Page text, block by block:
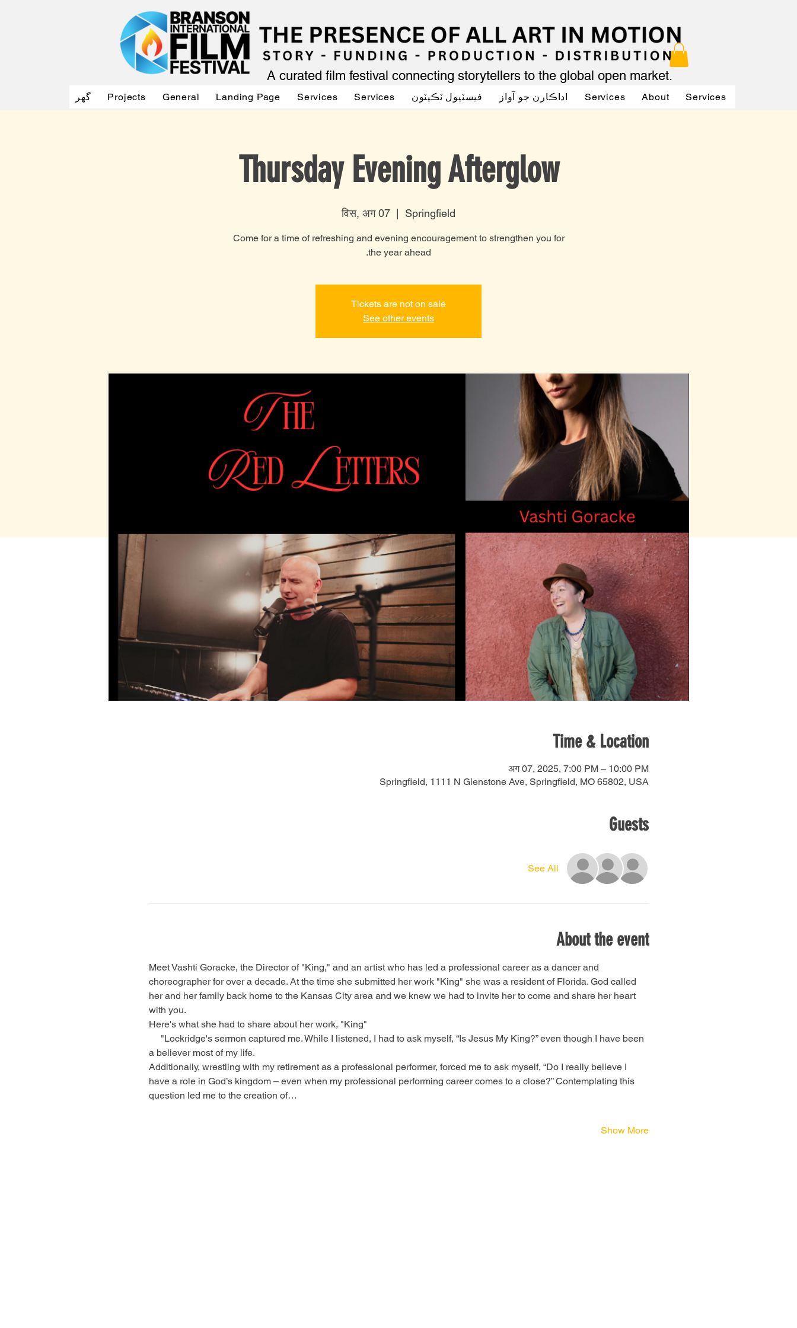
A curated film festival connecting storytellers to the global open market.
گهر Projects General Landing Page Services Services فيسٽيول ٽڪيٽون اداڪارن جو آواز Services About Services
Thursday Evening Afterglow
विस, अग 07 Springfield
Come for a time of refreshing and evening encouragement to strengthen you for
the year ahead.
Tickets are not on sale
See other events
Time & Location
अग 07, 2025, 7:00 PM – 10:00 PM
Springfield, 1111 N Glenstone Ave, Springfield, MO 65802, USA
Guests
See All
About the event
Meet Vashti Goracke, the Director of "King," and an artist who has led a professional career as a dancer and
choreographer for over a decade. At the time she submitted her work "King" she was a resident of Florida. God called
her and her family back home to the Kansas City area and we knew we had to invite her to come and share her heart
with you.
Here's what she had to share about her work, "King"
a believer most of my life.
Additionally, wrestling with my retirement as a professional performer, forced me to ask myself, “Do I really believe I
have a role in God’s kingdom – even when my professional performing career comes to a close?” Contemplating this
question led me to the creation of…
Show More